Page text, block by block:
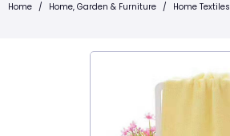
Home / Home, Garden & Furniture / Home Textiles